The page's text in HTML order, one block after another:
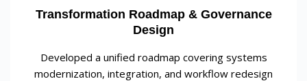
Transformation Roadmap & Governance
Design
Developed a unified roadmap covering systems
modernization, integration, and workflow redesign